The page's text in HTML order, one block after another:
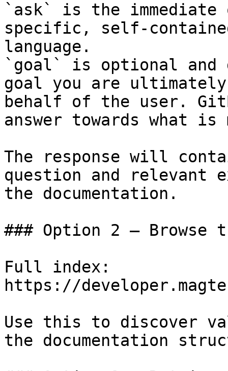
`ask` is the
specific, self-
language.
`goal` is optional and
goal you are
behalf of the user.
answer towards what
The response will
question and relevant
the documentation.
### Option 2 — Browse
Full index:
https://
Use this to discover
the documentation